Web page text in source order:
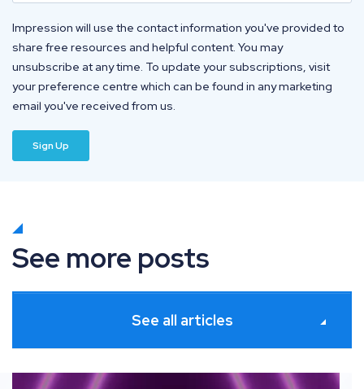
Impression will use the contact information you've provided to
share free resources and helpful content. You may
unsubscribe at any time. To update your subscriptions, visit
your preference centre which can be found in any marketing
email you've received from us.
See more posts
See all articles
Search Awards
Impression Wins 2 awards at The 2026 European